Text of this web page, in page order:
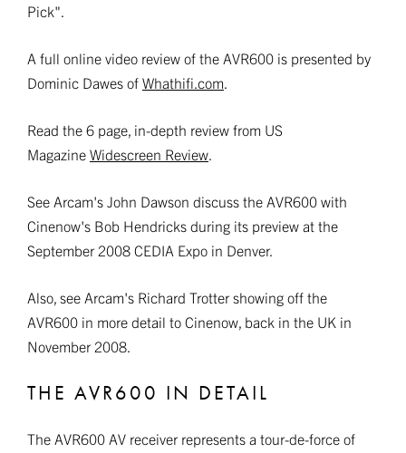
Pick".
A full online video review of the AVR600 is presented by
Dominic Dawes of Whathifi.com.
Read the 6 page, in-depth review from US
Magazine Widescreen Review.
See Arcam's John Dawson discuss the AVR600 with
Cinenow's Bob Hendricks during its preview at the
September 2008 CEDIA Expo in Denver.
Also, see Arcam's Richard Trotter showing off the
AVR600 in more detail to Cinenow, back in the UK in
November 2008.
THE AVR600 IN DETAIL
The AVR600 AV receiver represents a tour-de-force of